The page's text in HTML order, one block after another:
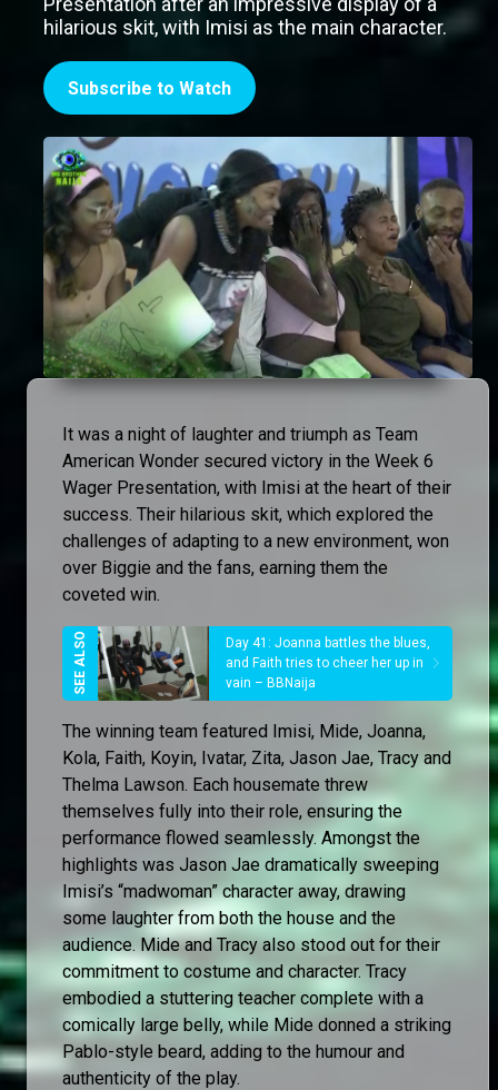
hilarious skit, with Imisi as the main character.
Subscribe to Watch
It was a night of laughter and triumph as Team
American Wonder secured victory in the Week 6
Wager Presentation, with Imisi at the heart of their
success. Their hilarious skit, which explored the
challenges of adapting to a new environment, won
over Biggie and the fans, earning them the
coveted win.
Day 41: Joanna battles the blues,
and Faith tries to cheer her up in
vain – BBNaija
The winning team featured Imisi, Mide, Joanna,
Kola, Faith, Koyin, Ivatar, Zita, Jason Jae, Tracy and
Thelma Lawson. Each housemate threw
themselves fully into their role, ensuring the
performance flowed seamlessly. Amongst the
highlights was Jason Jae dramatically sweeping
Imisi’s “madwoman” character away, drawing
some laughter from both the house and the
audience. Mide and Tracy also stood out for their
commitment to costume and character. Tracy
embodied a stuttering teacher complete with a
comically large belly, while Mide donned a striking
Pablo-style beard, adding to the humour and
authenticity of the play.